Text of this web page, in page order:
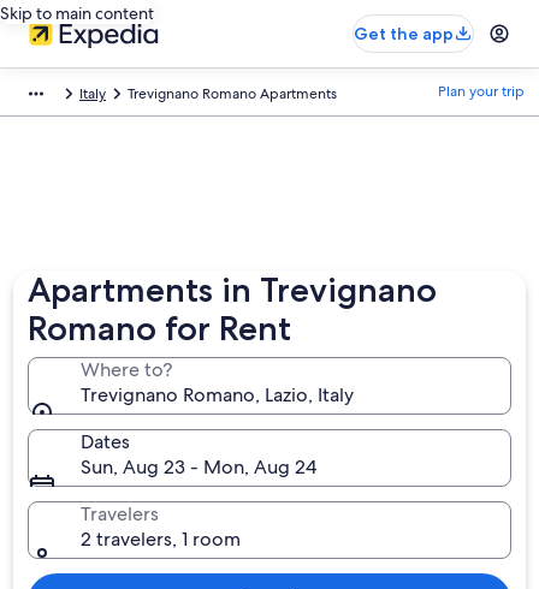
Skip to main content
Get the app
Italy Trevignano Romano Apartments Plan your trip
Apartments in Trevignano
Romano for Rent
Where to?
Trevignano Romano, Lazio, Italy
Dates
Sun, Aug 23 - Mon, Aug 24
Travelers
2 travelers, 1 room